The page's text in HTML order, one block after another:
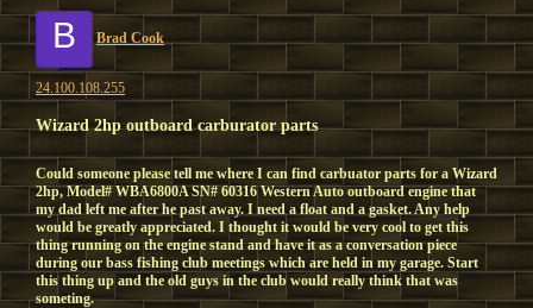
B Brad Cook
24.100.108.255
Wizard 2hp outboard carburator parts
Could someone please tell me where I can find carbuator parts for a Wizard
2hp, Model# WBA6800A SN# 60316 Western Auto outboard engine that
my dad left me after he past away. I need a float and a gasket. Any help
would be greatly appreciated. I thought it would be very cool to get this
thing running on the engine stand and have it as a conversation piece
during our bass fishing club meetings which are held in my garage. Start
this thing up and the old guys in the club would really think that was
someting.